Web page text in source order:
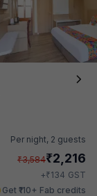
Per night, 2 guests
₹3,584₹2,216
+₹134 GST
Get ₹110+ Fab credits